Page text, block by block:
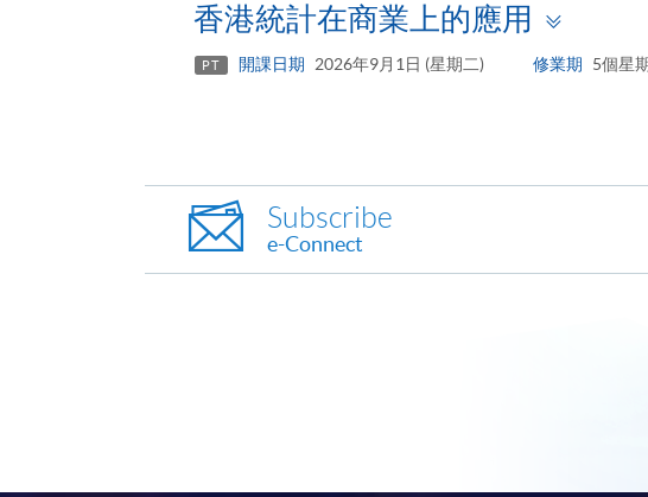
香港統計在商業上的應用
panel
PT 開課日期 2026年9月1日 (星期二) 修業期 5個星
Subscribe
e-Connect